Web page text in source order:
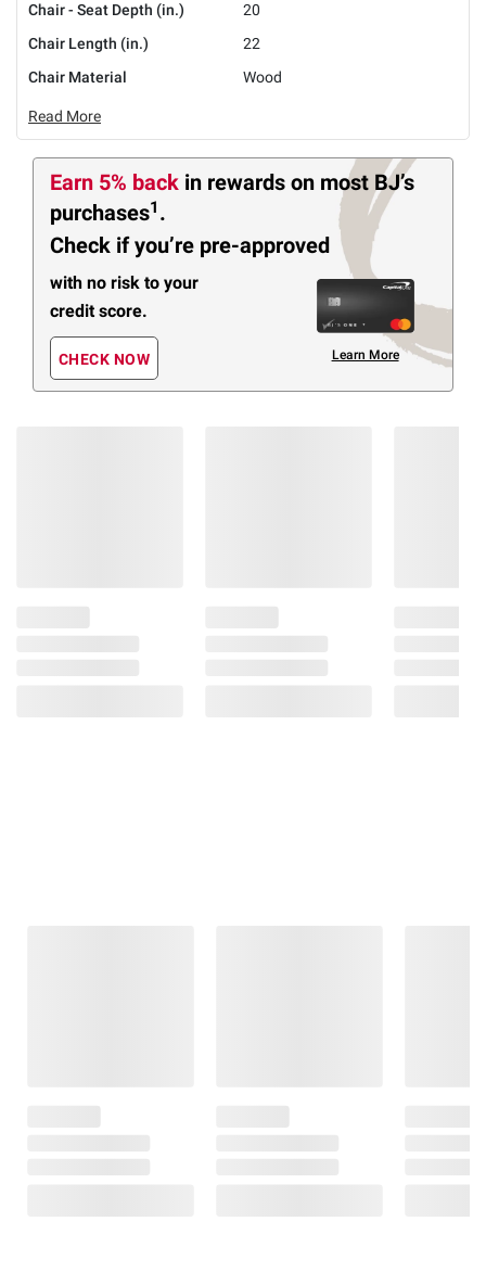
Chair - Seat Depth (in.)
20
Chair Length (in.)
22
Chair Material
Wood
Read More
Earn 5% back in rewards on most BJ’s
purchases1 .
Check if you’re pre-approved
with no risk to your
credit score.
CHECK NOW Learn More